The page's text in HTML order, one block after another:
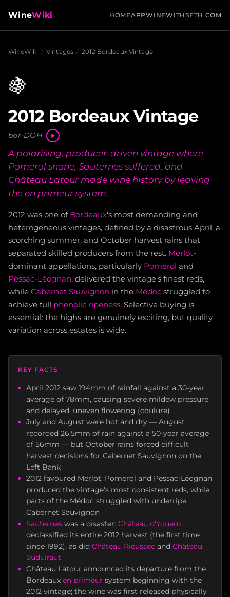
WineWiki HOMEAPPWINEWITHSETH.COM
WineWiki / Vintages / 2012 Bordeaux Vintage
🍇
2012 Bordeaux Vintage
bor-DOH
A polarising, producer-driven vintage where
Pomerol shone, Sauternes suffered, and
Château Latour made wine history by leaving
the en primeur system.
2012 was one of Bordeaux's most demanding and
heterogeneous vintages, defined by a disastrous April, a
scorching summer, and October harvest rains that
separated skilled producers from the rest. Merlot-
dominant appellations, particularly Pomerol and
Pessac-Léognan, delivered the vintage's finest reds,
while Cabernet Sauvignon in the Médoc struggled to
achieve full phenolic ripeness. Selective buying is
essential: the highs are genuinely exciting, but quality
variation across estates is wide.
KEY FACTS
April 2012 saw 194mm of rainfall against a 30-year
average of 78mm, causing severe mildew pressure
and delayed, uneven flowering (coulure)
July and August were hot and dry — August
recorded 26.5mm of rain against a 50-year average
of 56mm — but October rains forced difficult
harvest decisions for Cabernet Sauvignon on the
Left Bank
2012 favoured Merlot: Pomerol and Pessac-Léognan
produced the vintage's most consistent reds, while
parts of the Médoc struggled with underripe
Cabernet Sauvignon
Sauternes was a disaster: Château d'Yquem
declassified its entire 2012 harvest (the first time
since 1992), as did Château Rieussec and Château
Suduiraut
Château Latour announced its departure from the
Bordeaux en primeur system beginning with the
2012 vintage; the wine was first released physically